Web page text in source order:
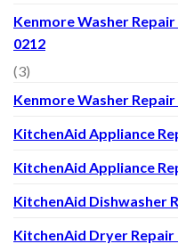
Kenmore Washer
0212
(3)
Kenmore Washer
KitchenAid Appliance
KitchenAid Appliance
KitchenAid Dishwasher
KitchenAid Dryer